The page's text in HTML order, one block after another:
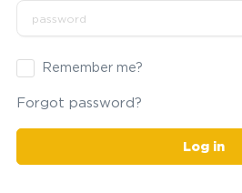
Remember me?
Forgot password?
Log in